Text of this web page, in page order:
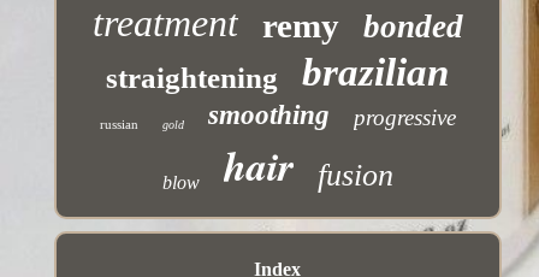
treatment remy bonded
straightening brazilian
russian gold smoothing progressive
blow hair fusion
Index